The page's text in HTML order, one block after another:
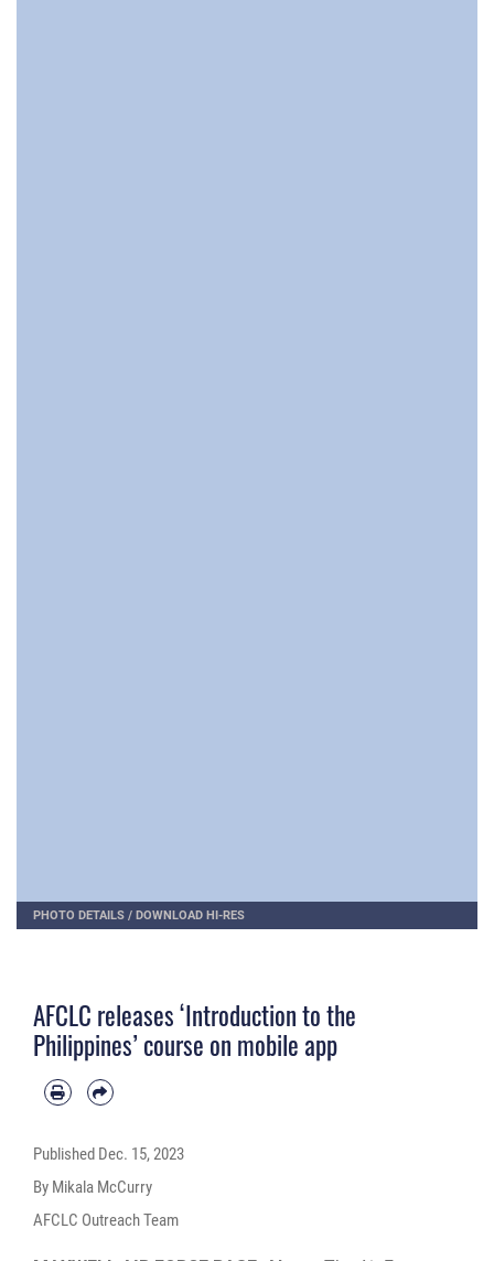
PHOTO DETAILS / DOWNLOAD HI-RES
AFCLC releases ‘Introduction to the
Philippines’ course on mobile app
Published Dec. 15, 2023
By Mikala McCurry
AFCLC Outreach Team